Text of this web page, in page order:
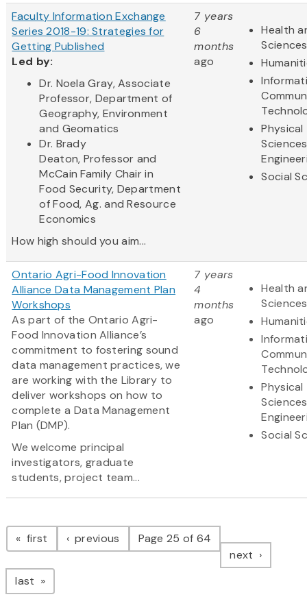
Faculty Information Exchange
Series 2018-19: Strategies for
Getting Published
Led by:
Dr. Noela Gray, Associate
Professor, Department of
Geography, Environment
and Geomatics
Dr. Brady
Deaton, Professor and
McCain Family Chair in
Food Security, Department
of Food, Ag. and Resource
Economics
How high should you aim...
7 years
6
months
ago
Health
Sciences
Physical
Social
Ontario Agri-Food Innovation
Alliance Data Management Plan
Workshops
As part of the Ontario Agri-
Food Innovation Alliance’s
commitment to fostering sound
data management practices, we
are working with the Library to
deliver workshops on how to
complete a Data Management
Plan (DMP).
We welcome principal
investigators, graduate
students, project team...
7 years
4
months
ago
Health
Sciences
Physical
Social
Pagination
first page previous pagePage 25 of 64
next page
last page